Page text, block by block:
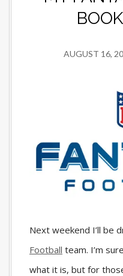
AUGUST 16,
Next weekend I’ll be
Football team. I’m
what it is, but for